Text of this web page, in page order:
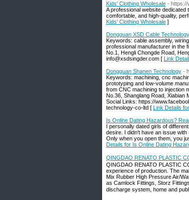
Kids' Clothing Wholesale - https://
A professional website dedicated
comfortable, and high-quality,
Kids' Clothing Wholesale ]
Dongguan XSD Cable Technology
Keywords: cable assembly,
professional manufacturer in the
No.1, Hengli Chongde Road,
info@xsdsingder.com [ Link
Dongguan Shanen Technology -
Keywords: machining, cnc
prototyping and low-volume
from CNC machining to injection
No.36, Shanglang Road, Xiabian
Social Links: https://
technology-co-ltd [ Link Details
Is Online Dating Hazardous?
I personally dated girls of
desire. I didn't have an issue
Only when you open them, you
Details for Is Online Dating
QINGDAO RENATO PLASTIC
QINGDAO RENATO PLASTIC
experience of production. The
Mix Rubber High Pressure Air/
as Camlock Fittings, Storz
discharge system, home and